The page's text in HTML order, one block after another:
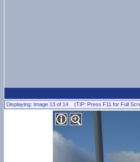
Displaying: Image 13 of 14 (TIP: Press F11 for Full